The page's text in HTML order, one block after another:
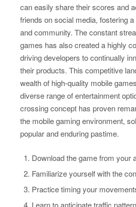
can easily share their scores and
friends on social media, fostering
and community. The constant
games has also created a highly
driving developers to continually
their products. This competitive
wealth of high-quality mobile
diverse range of entertainment
crossing concept has proven
the mobile gaming environment,
popular and enduring pastime.
Download the game from your
Familiarize yourself with the
Practice timing your
Learn to anticipate traffic